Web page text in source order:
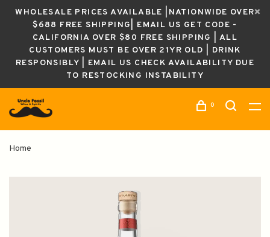
WHOLESALE PRICES AVAILABLE |NATIONWIDE OVER
$688 FREE SHIPPING| EMAIL US GET CODE -
CALIFORNIA OVER $80 FREE SHIPPING | ALL
CUSTOMERS MUST BE OVER 21YR OLD | DRINK
RESPONSIBLY | EMAIL US CHECK AVAILABILITY DUE
TO RESTOCKING INSTABILITY
0
Home